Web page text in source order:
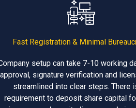
Fast Registration & Minimal
setup can take 7-10 working
approval, signature verification and
streamlined into clear steps. There
requirement to deposit share capital